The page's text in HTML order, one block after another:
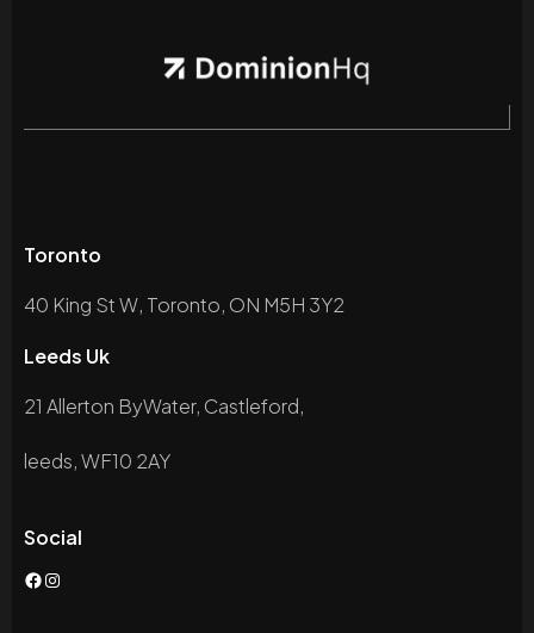
Toronto
40 King St W, Toronto, ON M5H 3Y2
Leeds Uk
21 Allerton ByWater, Castleford,
leeds, WF10 2AY
Social
Facebook
Instagram